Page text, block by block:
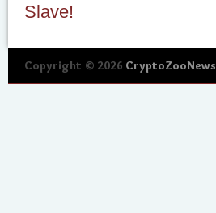
Slave!
Copyright © 2026 CryptoZooNews